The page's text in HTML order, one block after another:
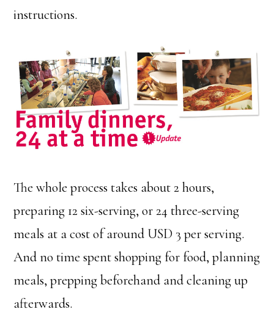
instructions.
The whole process takes about 2 hours,
preparing 12 six-serving, or 24 three-serving
meals at a cost of around USD 3 per serving.
And no time spent shopping for food, planning
meals, prepping beforehand and cleaning up
afterwards.